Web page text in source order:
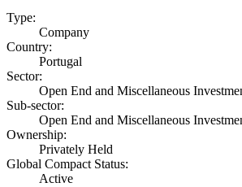
Type:
Company
Country:
Portugal
Sector:
Open End and Miscellaneous
Sub-sector:
Open End and Miscellaneous
Ownership:
Privately Held
Global Compact Status:
Active